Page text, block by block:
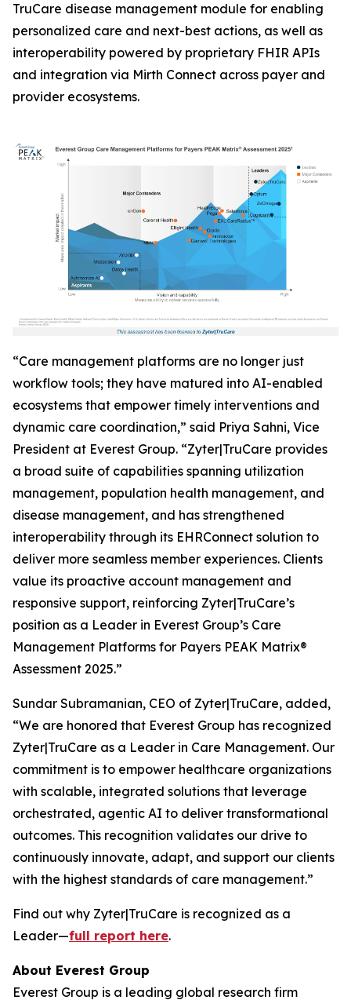
TruCare disease management module for enabling
personalized care and next-best actions, as well as
interoperability powered by proprietary FHIR APIs
and integration via Mirth Connect across payer and
provider ecosystems.
“Care management platforms are no longer just
workflow tools; they have matured into AI-enabled
ecosystems that empower timely interventions and
dynamic care coordination,” said Priya Sahni, Vice
President at Everest Group. “Zyter|TruCare provides
a broad suite of capabilities spanning utilization
management, population health management, and
disease management, and has strengthened
interoperability through its EHRConnect solution to
deliver more seamless member experiences. Clients
value its proactive account management and
responsive support, reinforcing Zyter|TruCare’s
position as a Leader in Everest Group’s Care
Management Platforms for Payers PEAK Matrix®
Assessment 2025.”
Sundar Subramanian, CEO of Zyter|TruCare, added,
“We are honored that Everest Group has recognized
Zyter|TruCare as a Leader in Care Management. Our
commitment is to empower healthcare organizations
with scalable, integrated solutions that leverage
orchestrated, agentic AI to deliver transformational
outcomes. This recognition validates our drive to
continuously innovate, adapt, and support our clients
with the highest standards of care management.”
Find out why Zyter|TruCare is recognized as a
Leader—full report here.
About Everest Group
Everest Group is a leading global research firm